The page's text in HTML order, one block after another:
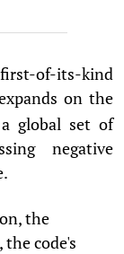
of-its-kind
on the
global set of
negative
the
code's